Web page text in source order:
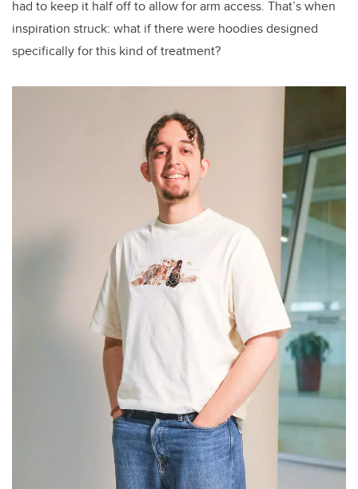
had to keep it half off to allow for arm access. That’s when
inspiration struck: what if there were hoodies designed
specifically for this kind of treatment?